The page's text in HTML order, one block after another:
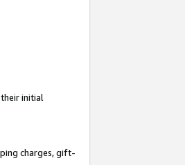
initial
charges, gift-